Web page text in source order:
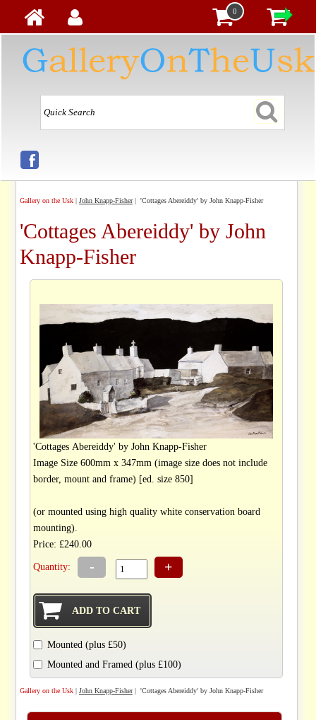
0
Gallery on the Usk| John Knapp-Fisher| 'Cottages Abereiddy' by John Knapp-Fisher
'Cottages Abereiddy' by John
Knapp-Fisher
'Cottages Abereiddy' by John Knapp-Fisher
Image Size 600mm x 347mm (image size does not include
border, mount and frame) [ed. size 850]
(or mounted using high quality white conservation board
mounting).
Price: £240.00
Quantity: - +
Mounted (plus £50)
Mounted and Framed (plus £100)
Gallery on the Usk| John Knapp-Fisher| 'Cottages Abereiddy' by John Knapp-Fisher